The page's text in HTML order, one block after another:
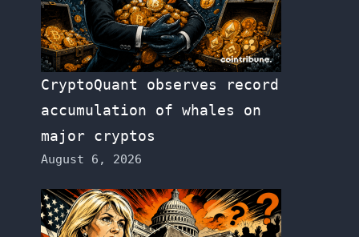
CryptoQuant observes record
accumulation of whales on
major cryptos
August 6, 2026